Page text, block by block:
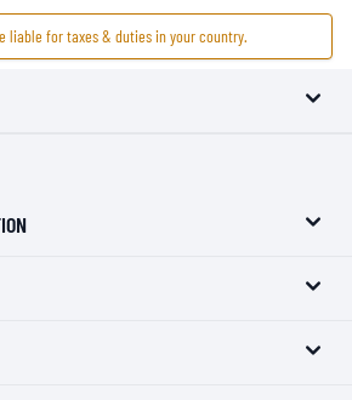
liable for taxes & duties in your country.